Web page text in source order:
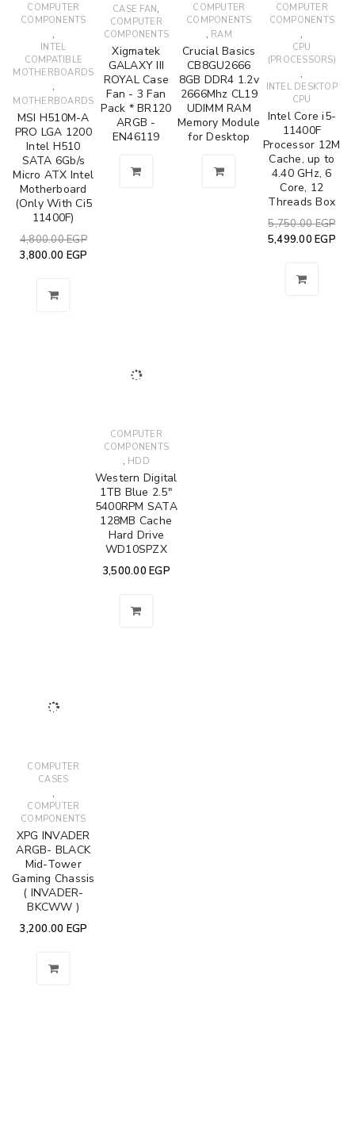
COMPUTER
COMPONENTS
,
INTEL
COMPATIBLE
MOTHERBOARDS
,
MOTHERBOARDS
MSI H510M-A
PRO LGA 1200
Intel H510
SATA 6Gb/s
Micro ATX Intel
Motherboard
(Only With Ci5
11400F)
4,800.00EGP
3,800.00 EGP
CASE FAN,
COMPUTER
COMPONENTS
Xigmatek
GALAXY III
ROYAL Case
Fan - 3 Fan
Pack * BR120
ARGB -
EN46119
COMPUTER
COMPONENTS
, RAM
Crucial Basics
CB8GU2666
8GB DDR4 1.2v
2666Mhz CL19
UDIMM RAM
Memory Module
for Desktop
COMPUTER
COMPONENTS
,
CPU
(PROCESSORS)
,
INTEL DESKTOP
CPU
Intel Core i5-
11400F
Processor 12M
Cache, up to
4.40 GHz, 6
Core, 12
Threads Box
5,750.00EGP
5,499.00 EGP
COMPUTER
COMPONENTS
, HDD
Western Digital
1TB Blue 2.5"
5400RPM SATA
128MB Cache
Hard Drive
WD10SPZX
3,500.00 EGP
COMPUTER
CASES
,
COMPUTER
COMPONENTS
XPG INVADER
ARGB- BLACK
Mid-Tower
Gaming Chassis
( INVADER-
BKCWW )
3,200.00 EGP